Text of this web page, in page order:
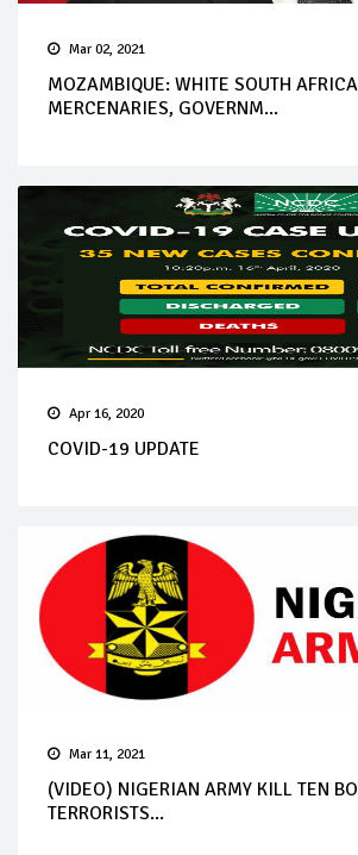
Mar 02, 2021
MOZAMBIQUE: WHITE SOUTH
MERCENARIES, GOVERNM...
Apr 16, 2020
COVID-19 UPDATE
Mar 11, 2021
(VIDEO) NIGERIAN ARMY KILL TEN
TERRORISTS...